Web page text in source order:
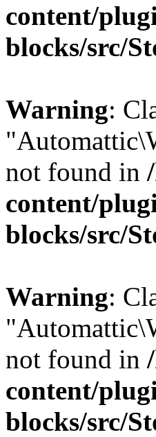
content/
blocks/src/
Warning:
not found in
content/
blocks/src/
Warning:
not found in
content/
blocks/src/